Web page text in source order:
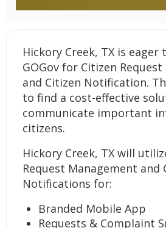
Hickory Creek, TX is
GOGov for Citizen
and Citizen Notification.
to find a cost-effective
communicate important
citizens.
Hickory Creek, TX will
Request Management and
Notifications for:
Branded Mobile App
Requests & Complaint